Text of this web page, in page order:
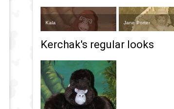
Kala Jane Porter
Kerchak's regular looks